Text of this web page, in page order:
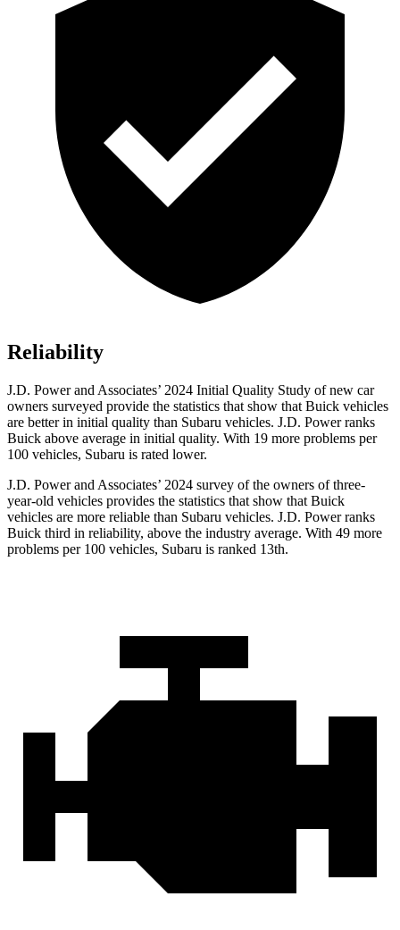
Reliability
J.D. Power and Associates’ 2024 Initial Quality Study of new car
owners surveyed provide the statistics that show that Buick vehicles
are better in initial quality than Subaru vehicles. J.D. Power ranks
Buick above average in initial quality. With 19 more problems per
100 vehicles, Subaru is rated lower.
J.D. Power and Associates’ 2024 survey of the owners of three-
year-old vehicles provides the statistics that show that Buick
vehicles are more reliable than Subaru vehicles. J.D. Power ranks
Buick third in reliability, above the industry average. With 49 more
problems per 100 vehicles, Subaru is ranked 13th.